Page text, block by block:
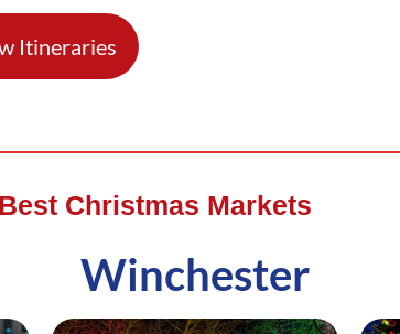
Itineraries
Christmas Markets
Winchester